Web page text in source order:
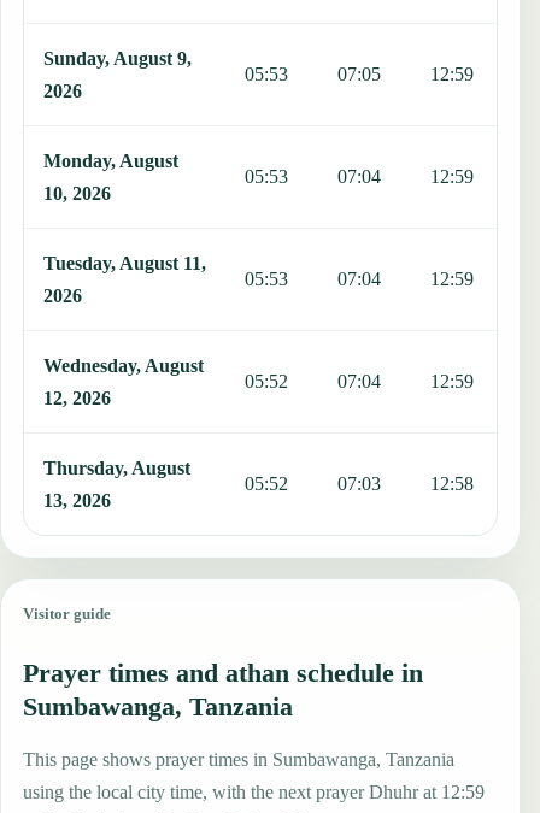
Sunday, August 9,
2026
05:53 07:05 12:59
Monday, August
10, 2026
05:53 07:04 12:59
Tuesday, August 11,
2026
05:53 07:04 12:59
Wednesday, August
12, 2026
05:52 07:04 12:59
Thursday, August
13, 2026
05:52 07:03 12:58
Visitor guide
Prayer times and athan schedule in
Sumbawanga, Tanzania
This page shows prayer times in Sumbawanga, Tanzania
using the local city time, with the next prayer Dhuhr at 12:59